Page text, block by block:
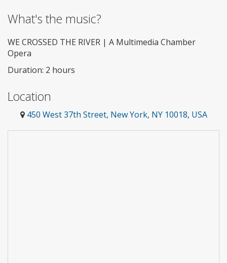
What's the music?
WE CROSSED THE RIVER | A Multimedia Chamber
Opera
Duration: 2 hours
Location
450 West 37th Street, New York, NY 10018, USA